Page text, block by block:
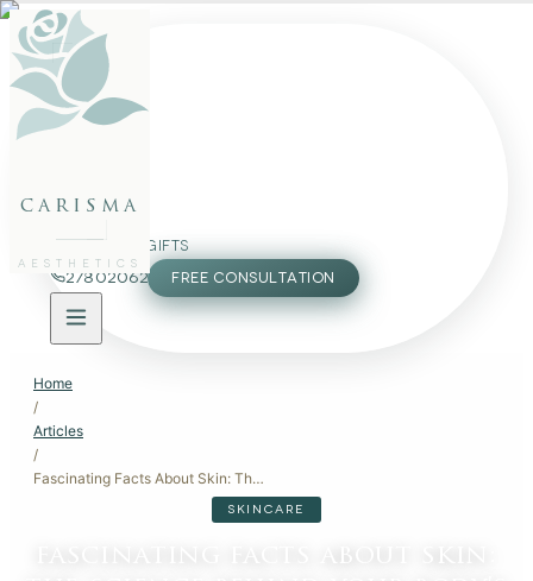
carisma
AESTHETICS
FACE
PACKAGES
GIFTS
27802062 FREE CONSULTATION
Home
/
Articles
/
Fascinating Facts About Skin: The Science Behind Your Body's Largest Organ
SKINCARE